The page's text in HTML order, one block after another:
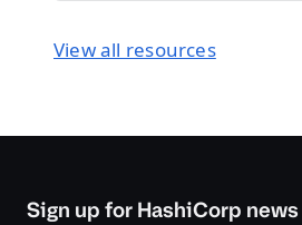
View all resources
Sign up for HashiCorp news